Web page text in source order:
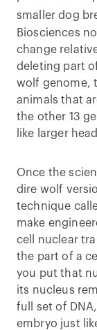
smaller dog
Biosciences
change
deleting part
wolf genome,
animals that
the other 13
like larger
Once the
dire wolf
technique
make
cell nuclear
the part of a
you put that
its nucleus
full set of
embryo just